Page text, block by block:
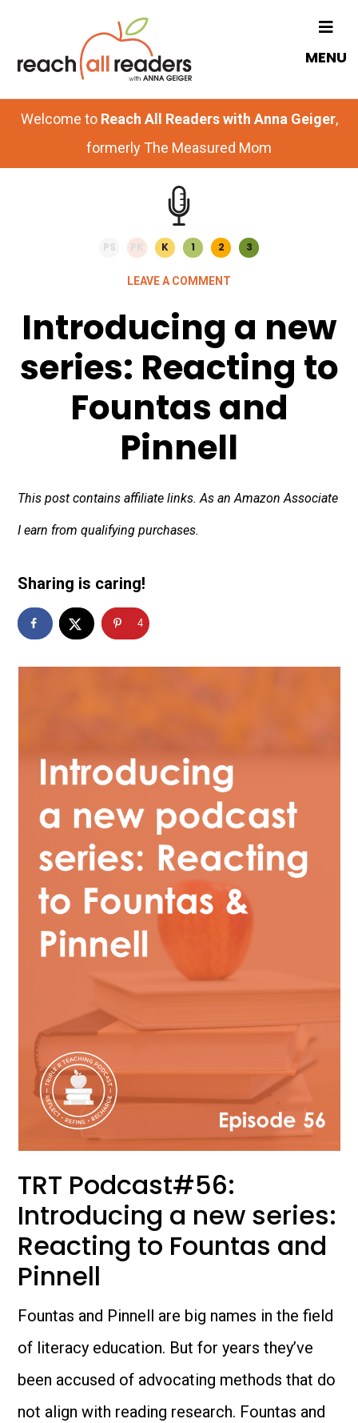
content
sidebar
MENU
Welcome to Reach All Readers with Anna Geiger,
formerly The Measured Mom
PS PK K 1 2 3
LEAVE A COMMENT
Introducing a new
series: Reacting to
Fountas and
Pinnell
This post contains affiliate links. As an Amazon Associate
I earn from qualifying purchases.
Sharing is caring!
4
TRT Podcast#56:
Introducing a new series:
Reacting to Fountas and
Pinnell
Fountas and Pinnell are big names in the field
of literacy education. But for years they’ve
been accused of advocating methods that do
not align with reading research. Fountas and